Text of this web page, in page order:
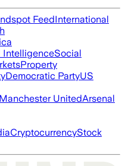
FeedInternational
IntelligenceSocial
Property
Democratic PartyUS
Manchester UnitedArsenal
CryptocurrencyStock